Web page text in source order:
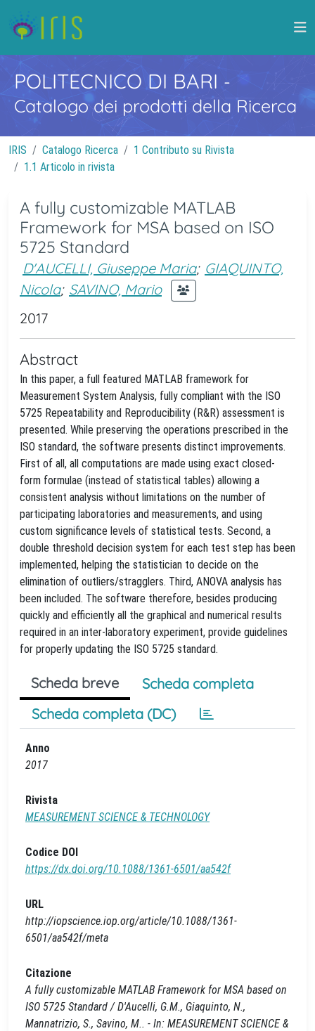
POLITECNICO DI BARI -
Catalogo dei prodotti della Ricerca
IRIS Catalogo Ricerca
1 Contributo su Rivista
1.1 Articolo in rivista
A fully customizable MATLAB
Framework for MSA based on ISO
5725 Standard
D'AUCELLI, Giuseppe Maria; GIAQUINTO,
Nicola; SAVINO, Mario
2017
Abstract
In this paper, a full featured MATLAB framework for
Measurement System Analysis, fully compliant with the ISO
5725 Repeatability and Reproducibility (R&R) assessment is
presented. While preserving the operations prescribed in the
ISO standard, the software presents distinct improvements.
First of all, all computations are made using exact closed-
form formulae (instead of statistical tables) allowing a
consistent analysis without limitations on the number of
participating laboratories and measurements, and using
custom significance levels of statistical tests. Second, a
double threshold decision system for each test step has been
implemented, helping the statistician to decide on the
elimination of outliers/stragglers. Third, ANOVA analysis has
been included. The software therefore, besides producing
quickly and efficiently all the graphical and numerical results
required in an inter-laboratory experiment, provide guidelines
for properly updating the ISO 5725 standard.
Scheda breve
Scheda completa
Scheda completa (DC)
Anno
2017
Rivista
MEASUREMENT SCIENCE & TECHNOLOGY
Codice DOI
https://dx.doi.org/10.1088/1361-6501/aa542f
URL
http://iopscience.iop.org/article/10.1088/1361-
6501/aa542f/meta
Citazione
A fully customizable MATLAB Framework for MSA based on
ISO 5725 Standard / D'Aucelli, G.M., Giaquinto, N.,
Mannatrizio, S., Savino, M.. - In: MEASUREMENT SCIENCE &